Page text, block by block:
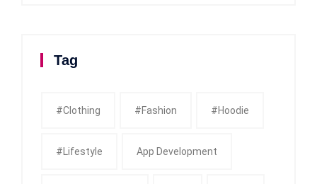
Tag
#clothing #fashion #Hoodie
#Lifestyle App Development